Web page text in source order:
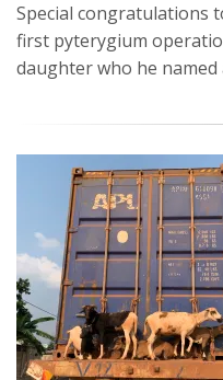
Special congratulations
first pyterygium
daughter who he